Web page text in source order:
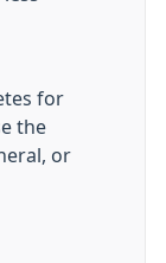
for
the
or